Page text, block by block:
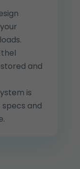
and
is
and